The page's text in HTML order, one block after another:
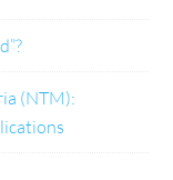
(NTM):